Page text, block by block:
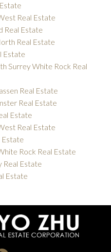
Real Estate
Real Estate
Real Estate
Estate
Surrey White Rock Real
Real Estate
Real Estate
Estate
Real Estate
Estate
Rock Real Estate
Real Estate
Estate